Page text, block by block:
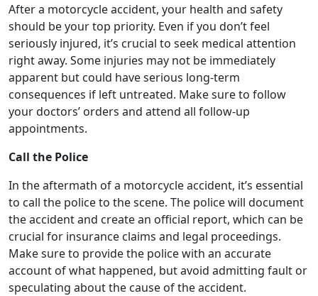
After a motorcycle accident, your health and safety
should be your top priority. Even if you don’t feel
seriously injured, it’s crucial to seek medical attention
right away. Some injuries may not be immediately
apparent but could have serious long-term
consequences if left untreated. Make sure to follow
your doctors’ orders and attend all follow-up
appointments.
Call the Police
In the aftermath of a motorcycle accident, it’s essential
to call the police to the scene. The police will document
the accident and create an official report, which can be
crucial for insurance claims and legal proceedings.
Make sure to provide the police with an accurate
account of what happened, but avoid admitting fault or
speculating about the cause of the accident.